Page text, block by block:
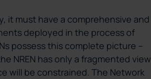
it must have a comprehensive and
deployed in the process of
possess this complete picture –
NREN has only a fragmented view
will be constrained. The Network